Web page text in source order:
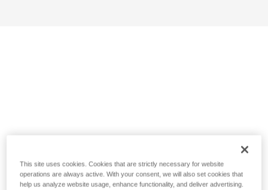
This site uses cookies. Cookies that are strictly necessary for website
operations are always active. With your consent, we will also set cookies that
help us analyze website usage, enhance functionality, and deliver advertising.